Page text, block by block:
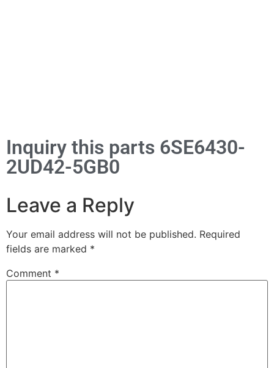
Inquiry this parts 6SE6430-
2UD42-5GB0
Leave a Reply
Your email address will not be published. Required
fields are marked *
Comment *